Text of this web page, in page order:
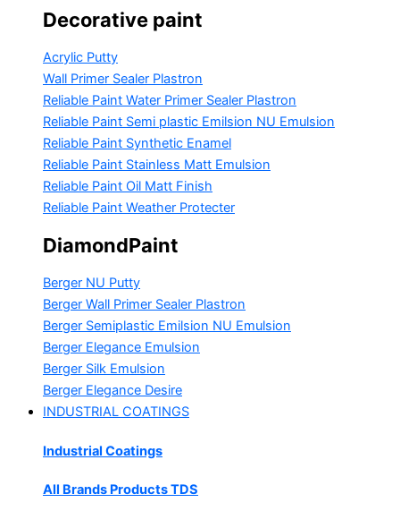
Decorative paint
Acrylic Putty
Wall Primer Sealer Plastron
Reliable Paint Water Primer Sealer Plastron
Reliable Paint Semi plastic Emilsion NU Emulsion
Reliable Paint Synthetic Enamel
Reliable Paint Stainless Matt Emulsion
Reliable Paint Oil Matt Finish
Reliable Paint Weather Protecter
DiamondPaint
Berger NU Putty
Berger Wall Primer Sealer Plastron
Berger Semiplastic Emilsion NU Emulsion
Berger Elegance Emulsion
Berger Silk Emulsion
Berger Elegance Desire
INDUSTRIAL COATINGS
Industrial Coatings
All Brands Products TDS